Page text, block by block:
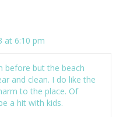
at 6:10 pm
before but the beach
and clean. I do like the
to the place. Of
a hit with kids.